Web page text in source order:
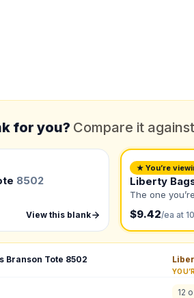
sure? Check Products
I need a professional to create it for me
for you? Compare it
8502
View this blank
★ You’re
Liberty
The one
$9.42/ea at
Branson Tote 8502
12